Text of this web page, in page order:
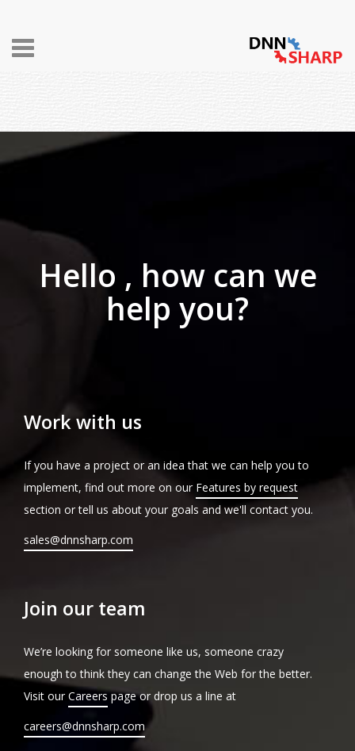
Toggle
Hello , how can we
help you?
Work with us
If you have a project or an idea that we can help you to
implement, find out more on our Features by request
section or tell us about your goals and we'll contact you.
sales@dnnsharp.com
Join our team
We’re looking for someone like us, someone crazy
enough to think they can change the Web for the better.
Visit ourCareerspage or drop us a line at
careers@dnnsharp.com